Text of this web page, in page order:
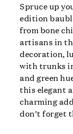
Spruce up
edition
from bone
artisans in
decoration,
with trunks
and green
this elegant
charming
don’t forget